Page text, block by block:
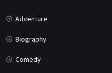
Adventure
Biography
Comedy